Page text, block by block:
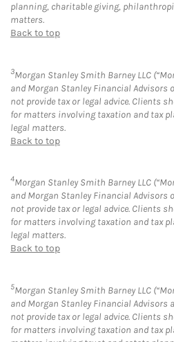
planning, charitable giving,
matters.
Back to top
3Morgan Stanley Smith Barney LLC
and Morgan Stanley Financial Advisors
not provide tax or legal advice. Clients
for matters involving taxation and tax
legal matters.
Back to top
4Morgan Stanley Smith Barney LLC
and Morgan Stanley Financial Advisors
not provide tax or legal advice. Clients
for matters involving taxation and tax
legal matters.
Back to top
5Morgan Stanley Smith Barney LLC
and Morgan Stanley Financial Advisors
not provide tax or legal advice. Clients
for matters involving taxation and tax